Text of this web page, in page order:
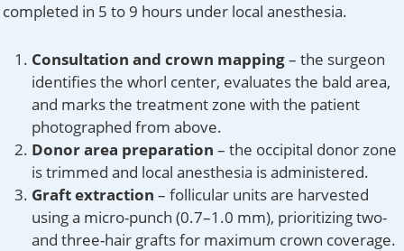
completed in 5 to 9 hours under local anesthesia.
Consultation and crown mapping– the surgeon
identifies the whorl center, evaluates the bald area,
and marks the treatment zone with the patient
photographed from above.
Donor area preparation – the occipital donor zone
is trimmed and local anesthesia is administered.
Graft extraction – follicular units are harvested
using a micro-punch (0.7–1.0 mm), prioritizing two-
and three-hair grafts for maximum crown coverage.